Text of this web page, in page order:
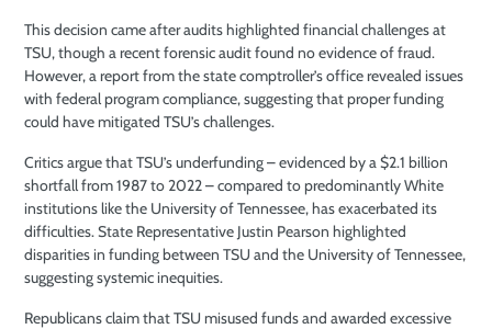
This decision came after audits highlighted financial challenges at
TSU, though a recent forensic audit found no evidence of fraud.
However, a report from the state comptroller’s office revealed issues
with federal program compliance, suggesting that proper funding
could have mitigated TSU’s challenges.
Critics argue that TSU’s underfunding – evidenced by a $2.1 billion
shortfall from 1987 to 2022 –compared to predominantly White
institutions like the University of Tennessee, has exacerbated its
difficulties. State Representative Justin Pearson highlighted
disparities in funding between TSU and the University of Tennessee,
suggesting systemic inequities.
Republicans claim that TSU misused funds and awarded excessive